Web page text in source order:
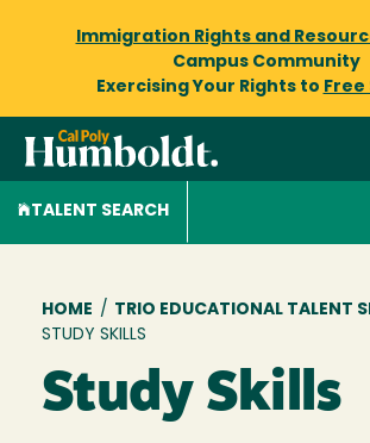
Immigration Rights and
Campus Community
Exercising Your Rights to Free
TALENT SEARCH
Breadcrumb
HOME / TRIO EDUCATIONAL TALENT
STUDY SKILLS
Study Skills